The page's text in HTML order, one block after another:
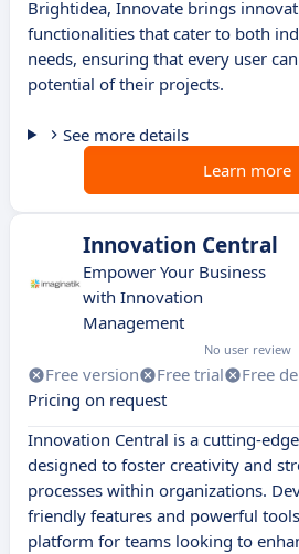
Brightidea, Innovate brings
functionalities that cater to both
needs, ensuring that every user
potential of their projects.
See more details
Learn more
Innovation Central
Empower Your Business
with Innovation
Management
No user review
Free version Free trial
Free
Pricing on request
Innovation Central is a cutting-
designed to foster creativity and
processes within organizations.
friendly features and powerful
platform for teams looking to